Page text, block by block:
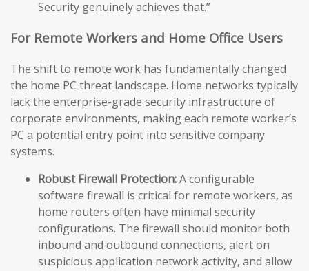
Security genuinely achieves that.”
For Remote Workers and Home Office Users
The shift to remote work has fundamentally changed
the home PC threat landscape. Home networks typically
lack the enterprise-grade security infrastructure of
corporate environments, making each remote worker’s
PC a potential entry point into sensitive company
systems.
Robust Firewall Protection:A configurable
software firewall is critical for remote workers, as
home routers often have minimal security
configurations. The firewall should monitor both
inbound and outbound connections, alert on
suspicious application network activity, and allow